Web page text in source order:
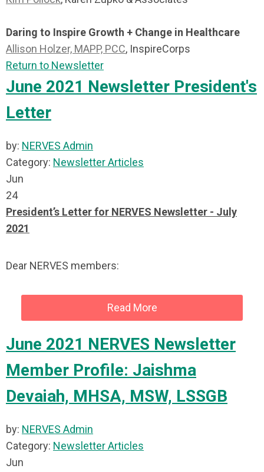
Daring to Inspire Growth + Change in Healthcare
Allison Holzer, MAPP, PCC, InspireCorps
Return to Newsletter
June 2021 Newsletter President's
Letter
by: NERVES Admin
Category: Newsletter Articles
Jun
24
President’s Letter for NERVES Newsletter - July
2021
Dear NERVES members:
Read More
June 2021 NERVES Newsletter
Member Profile: Jaishma
Devaiah, MHSA, MSW, LSSGB
by: NERVES Admin
Category: Newsletter Articles
Jun